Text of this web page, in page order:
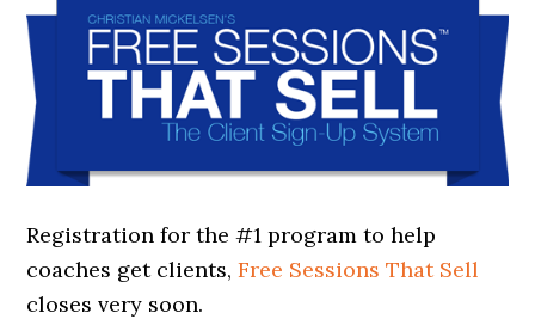
Registration for the #1 program to help
coaches get clients,Free Sessions That Sell
closes very soon.